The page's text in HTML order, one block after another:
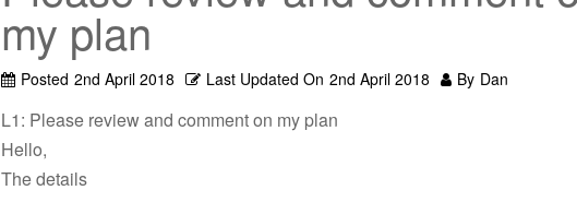
my plan
Posted 2nd April 2018 Last Updated On 2nd April 2018 By Dan
L1: Please review and comment on my plan
Hello,
The details